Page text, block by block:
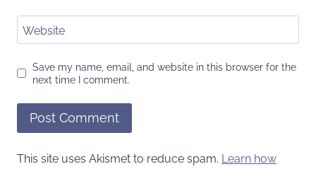
Website
Save my name, email, and website in this browser for the
next time I comment.
This site uses Akismet to reduce spam. Learn how